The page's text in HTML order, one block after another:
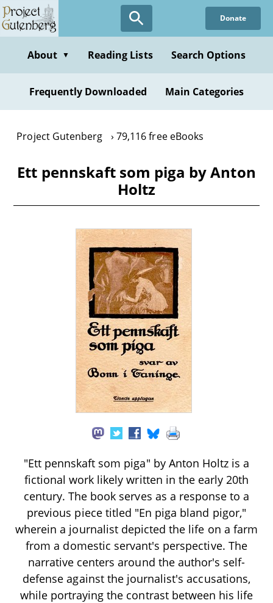
Skip
to
content
Donate
About ▼ Reading Lists Search Options
Frequently Downloaded Main Categories
Project Gutenberg 79,116 free eBooks
Ett pennskaft som piga by Anton
Holtz
"Ett pennskaft som piga" by Anton Holtz is a
fictional work likely written in the early 20th
century. The book serves as a response to a
previous piece titled "En piga bland pigor,"
wherein a journalist depicted the life on a farm
from a domestic servant's perspective. The
narrative centers around the author's self-
defense against the journalist's accusations,
while portraying the contrast between his life